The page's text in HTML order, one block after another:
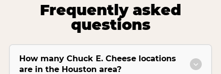
Frequently asked
questions
How many Chuck E. Cheese locations
are in the Houston area?